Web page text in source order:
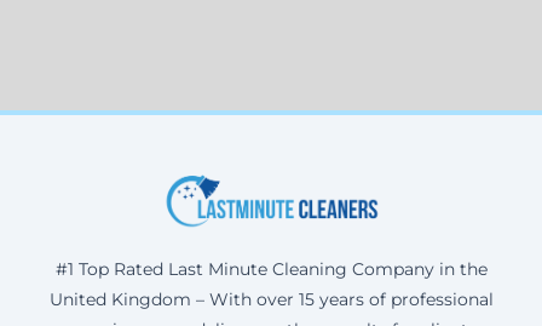
#1 Top Rated Last Minute Cleaning Company in the
United Kingdom – With over 15 years of professional